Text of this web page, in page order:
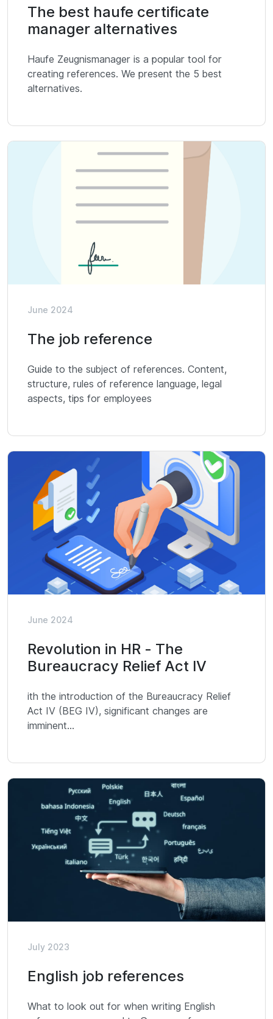
The best haufe certificate
manager alternatives
Haufe Zeugnismanager is a popular tool for
creating references. We present the 5 best
alternatives.
June 2024
The job reference
Guide to the subject of references. Content,
structure, rules of reference language, legal
aspects, tips for employees
June 2024
Revolution in HR - The
Bureaucracy Relief Act IV
ith the introduction of the Bureaucracy Relief
Act IV (BEG IV), significant changes are
imminent...
July 2023
English job references
What to look out for when writing English